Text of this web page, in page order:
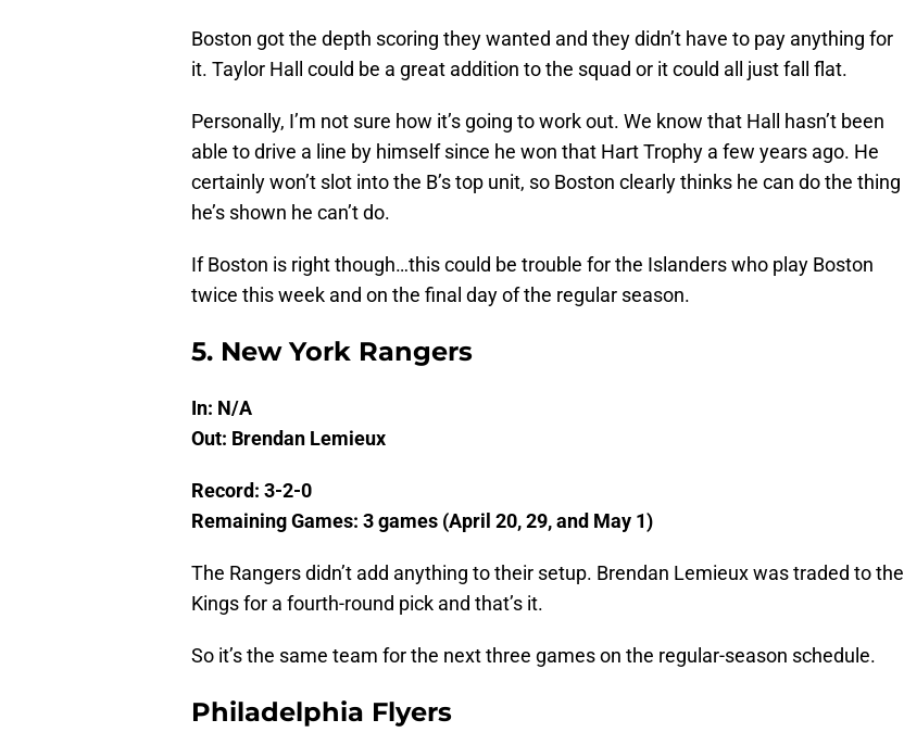
Boston got the depth scoring they wanted and they didn’t have to pay anything for
it. Taylor Hall could be a great addition to the squad or it could all just fall flat.
Personally, I’m not sure how it’s going to work out. We know that Hall hasn’t been
able to drive a line by himself since he won that Hart Trophy a few years ago. He
certainly won’t slot into the B’s top unit, so Boston clearly thinks he can do the thing
he’s shown he can’t do.
If Boston is right though…this could be trouble for the Islanders who play Boston
twice this week and on the final day of the regular season.
5. New York Rangers
In: N/A
Out: Brendan Lemieux
Record: 3-2-0
Remaining Games: 3 games (April 20, 29, and May 1)
The Rangers didn’t add anything to their setup. Brendan Lemieux was traded to the
Kings for a fourth-round pick and that’s it.
So it’s the same team for the next three games on the regular-season schedule.
Philadelphia Flyers